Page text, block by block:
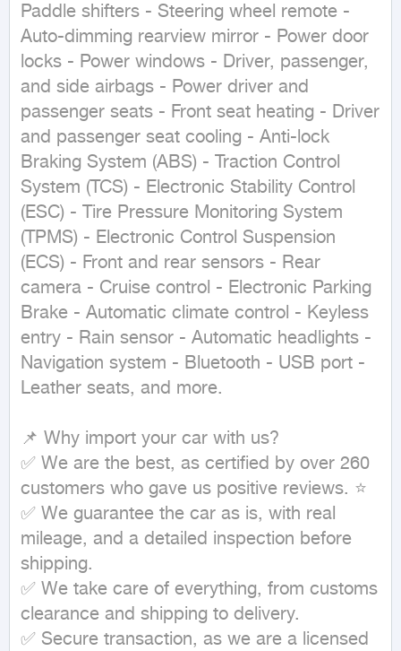
Paddle shifters - Steering wheel remote -
Auto-dimming rearview mirror - Power door
locks - Power windows - Driver, passenger,
and side airbags - Power driver and
passenger seats - Front seat heating - Driver
and passenger seat cooling - Anti-lock
Braking System (ABS) - Traction Control
System (TCS) - Electronic Stability Control
(ESC) - Tire Pressure Monitoring System
(TPMS) - Electronic Control Suspension
(ECS) - Front and rear sensors - Rear
camera - Cruise control - Electronic Parking
Brake - Automatic climate control - Keyless
entry - Rain sensor - Automatic headlights -
Navigation system - Bluetooth - USB port -
Leather seats, and more.
📌 Why import your car with us?
✅ We are the best, as certified by over 260
customers who gave us positive reviews. ⭐
✅ We guarantee the car as is, with real
mileage, and a detailed inspection before
shipping.
✅ We take care of everything, from customs
clearance and shipping to delivery.
✅ Secure transaction, as we are a licensed